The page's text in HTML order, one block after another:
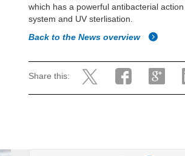
which has a powerful antibacterial
system and UV sterlisation.
Back to the News overview
Share this: